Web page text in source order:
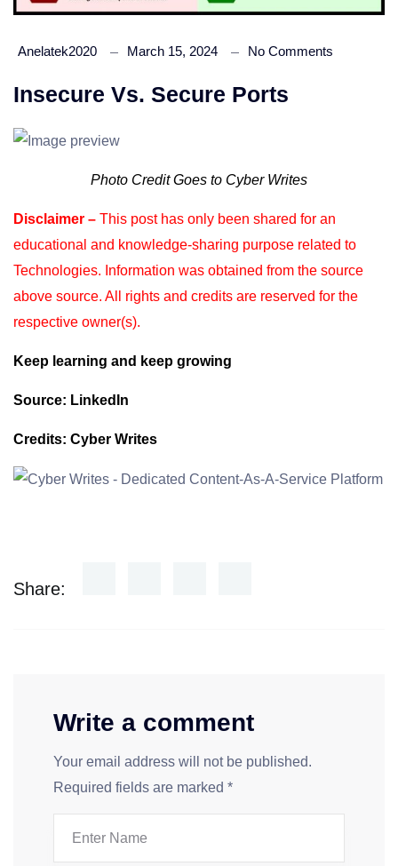
Anelatek2020 March 15, 2024 No Comments
Insecure Vs. Secure Ports
Photo Credit Goes to Cyber Writes
Disclaimer – This post has only been shared for an
educational and knowledge-sharing purpose related to
Technologies. Information was obtained from the source
above source. All rights and credits are reserved for the
respective owner(s).
Keep learning and keep growing
Source: LinkedIn
Credits: Cyber Writes
Share:
Write a comment
Your email address will not be published.
Required fields are marked *